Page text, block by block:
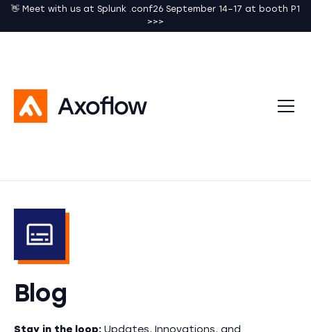
👋 Meet with us at Splunk .conf26 September 14–17 at booth P1
>>>
Blog